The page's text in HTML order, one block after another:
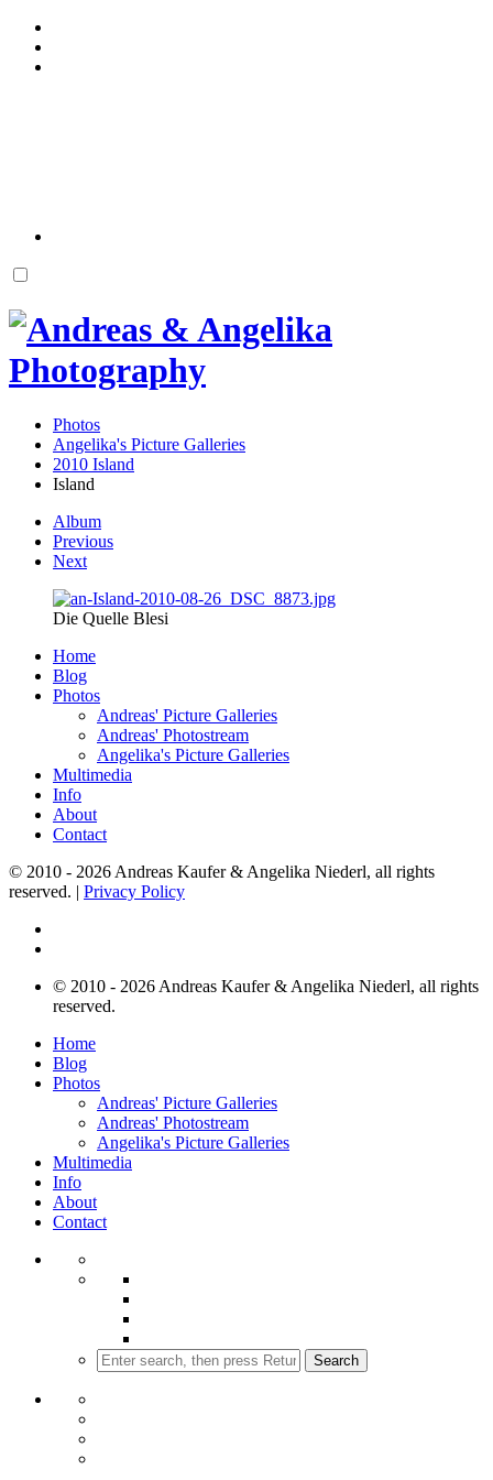
Photos
Angelika's Picture Galleries
2010 Island
Island
Album
Previous
Next
Die Quelle Blesi
Home
Blog
Photos
Andreas' Picture Galleries
Andreas' Photostream
Angelika's Picture Galleries
Multimedia
Info
About
Contact
© 2010 - 2026 Andreas Kaufer & Angelika Niederl, all rights
reserved. | Privacy Policy
© 2010 - 2026 Andreas Kaufer & Angelika Niederl, all rights
reserved.
Home
Blog
Photos
Andreas' Picture Galleries
Andreas' Photostream
Angelika's Picture Galleries
Multimedia
Info
About
Contact
Search